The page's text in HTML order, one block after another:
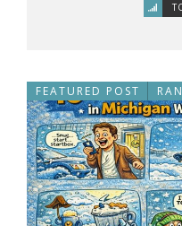
FEATURED POST